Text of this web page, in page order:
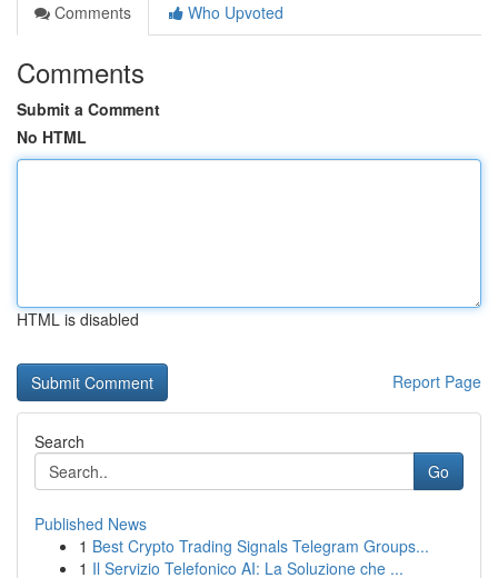
Comments
Who Upvoted
Comments
Submit a Comment
No HTML
HTML is disabled
Report Page
Search
Go
Published News
1 Best Crypto Trading Signals Telegram Groups...
1 Il Servizio Telefonico AI: La Soluzione che ...